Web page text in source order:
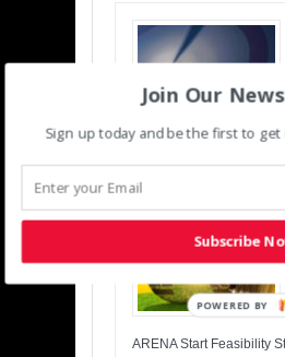
Risk?
ARENA Start Feasibility
Join Our
Sign up today and be the first to
Subscribe
POWERED BY